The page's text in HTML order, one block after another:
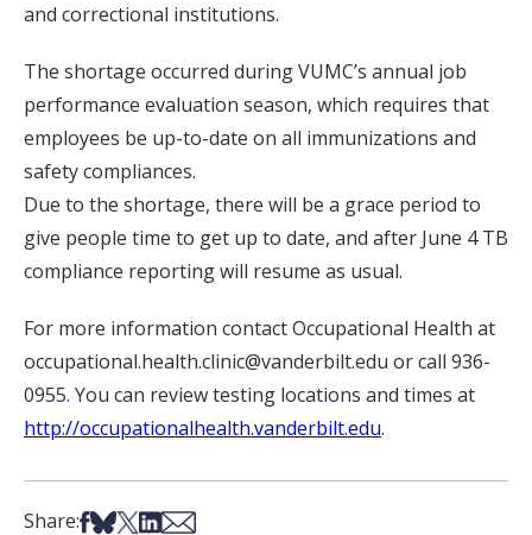
and correctional institutions.
The shortage occurred during VUMC’s annual job
performance evaluation season, which requires that
employees be up-to-date on all immunizations and
safety compliances.
Due to the shortage, there will be a grace period to
give people time to get up to date, and after June 4 TB
compliance reporting will resume as usual.
For more information contact Occupational Health at
occupational.health.clinic@vanderbilt.edu or call 936-
0955. You can review testing locations and times at
http://occupationalhealth.vanderbilt.edu.
Share:Share on Facebook
Share on Bsky
Share on X
Share on LinkedIn
Share via Email